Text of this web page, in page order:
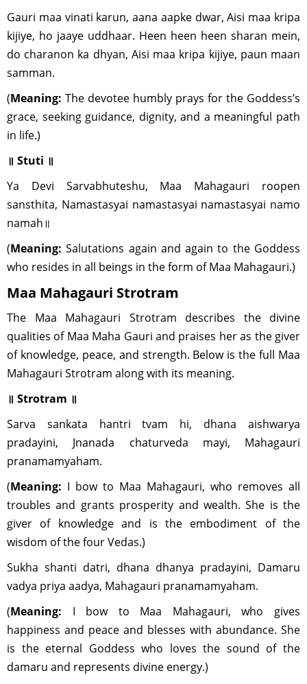
Gauri maa vinati karun, aana aapke dwar, Aisi maa kripa
kijiye, ho jaaye uddhaar. Heen heen heen sharan mein,
do charanon ka dhyan, Aisi maa kripa kijiye, paun maan
samman.
(Meaning: The devotee humbly prays for the Goddess’s
grace, seeking guidance, dignity, and a meaningful path
in life.)
॥ Stuti ॥
Ya Devi Sarvabhuteshu, Maa Mahagauri roopen
sansthita, Namastasyai namastasyai namastasyai namo
namah॥
(Meaning: Salutations again and again to the Goddess
who resides in all beings in the form of Maa Mahagauri.)
Maa Mahagauri Strotram
The Maa Mahagauri Strotram describes the divine
qualities of Maa Maha Gauri and praises her as the giver
of knowledge, peace, and strength. Below is the full Maa
Mahagauri Strotram along with its meaning.
॥ Strotram ॥
Sarva sankata hantri tvam hi, dhana aishwarya
pradayini, Jnanada chaturveda mayi, Mahagauri
pranamamyaham.
(Meaning: I bow to Maa Mahagauri, who removes all
troubles and grants prosperity and wealth. She is the
giver of knowledge and is the embodiment of the
wisdom of the four Vedas.)
Sukha shanti datri, dhana dhanya pradayini, Damaru
vadya priya aadya, Mahagauri pranamamyaham.
(Meaning: I bow to Maa Mahagauri, who gives
happiness and peace and blesses with abundance. She
is the eternal Goddess who loves the sound of the
damaru and represents divine energy.)